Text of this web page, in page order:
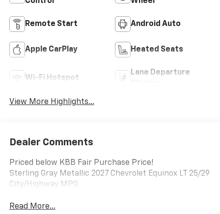
Remote Start Android Auto
Apple CarPlay Heated Seats
Wi-Fi Hotspot
Lane Departure
View More Highlights...
Dealer Comments
Priced below KBB Fair Purchase Price!
Sterling Gray Metallic 2027 Chevrolet Equinox LT 25/29
City/Highway MPG
Read More...